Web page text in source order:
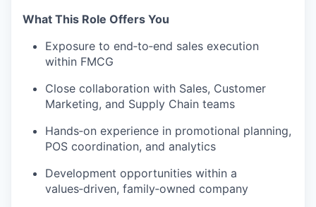
What This Role Offers You
Exposure to end‑to‑end sales execution
within FMCG
Close collaboration with Sales, Customer
Marketing, and Supply Chain teams
Hands‑on experience in promotional planning,
POS coordination, and analytics
Development opportunities within a
values‑driven, family‑owned company